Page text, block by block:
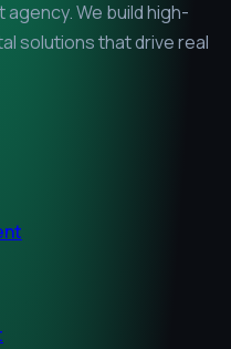
We build high-
solutions that drive real